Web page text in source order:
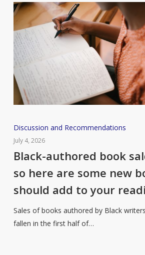
Black-
authored
book
decline,
so
Discussion and Recommendations
July 4, 2026
Black-authored book
so here are some new
should add to your
Sales of books authored by Black
fallen in the first half of…